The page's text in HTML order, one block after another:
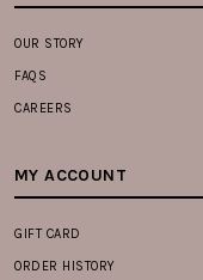
OUR STORY
FAQS
CAREERS
MY ACCOUNT
GIFT CARD
ORDER HISTORY